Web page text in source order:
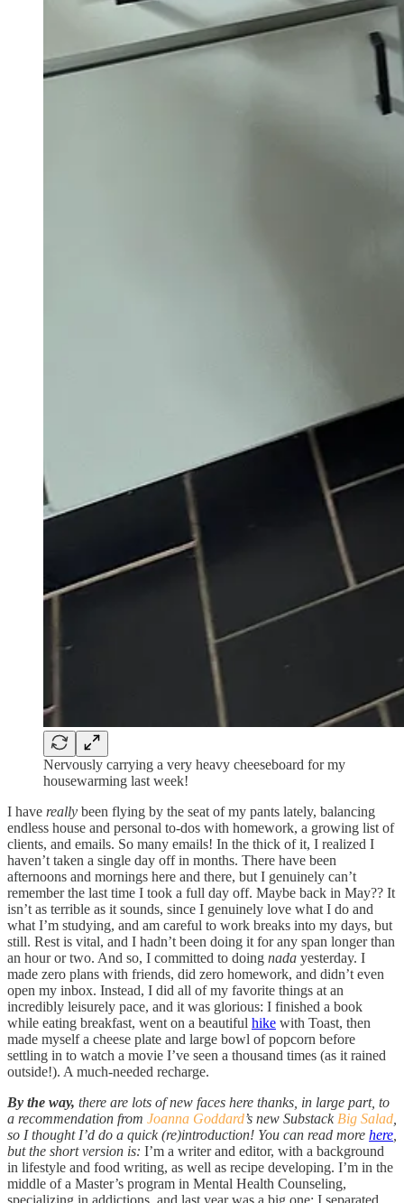
Nervously carrying a very heavy cheeseboard for my
housewarming last week!
I have really been flying by the seat of my pants lately, balancing
endless house and personal to-dos with homework, a growing list of
clients, and emails. So many emails! In the thick of it, I realized I
haven’t taken a single day off in months. There have been
afternoons and mornings here and there, but I genuinely can’t
remember the last time I took a full day off. Maybe back in May?? It
isn’t as terrible as it sounds, since I genuinely love what I do and
what I’m studying, and am careful to work breaks into my days, but
still. Rest is vital, and I hadn’t been doing it for any span longer than
an hour or two. And so, I committed to doing nada yesterday. I
made zero plans with friends, did zero homework, and didn’t even
open my inbox. Instead, I did all of my favorite things at an
incredibly leisurely pace, and it was glorious: I finished a book
while eating breakfast, went on a beautiful hike with Toast, then
made myself a cheese plate and large bowl of popcorn before
settling in to watch a movie I’ve seen a thousand times (as it rained
outside!). A much-needed recharge.
By the way, there are lots of new faces here thanks, in large part, to
a recommendation from Joanna Goddard’s new Substack Big Salad
so I thought I’d do a quick (re)introduction! You can read more here
but the short version is: I’m a writer and editor, with a background
in lifestyle and food writing, as well as recipe developing. I’m in the
middle of a Master’s program in Mental Health Counseling,
specializing in addictions, and last year was a big one: I separated